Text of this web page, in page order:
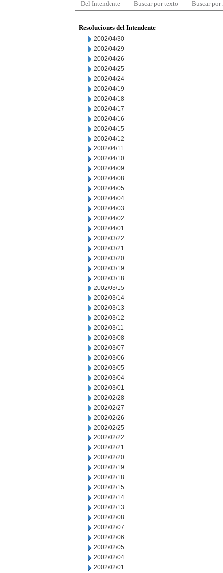
Del Intendente Buscar por texto Buscar por
Resoluciones del Intendente
2002/04/30
2002/04/29
2002/04/26
2002/04/25
2002/04/24
2002/04/19
2002/04/18
2002/04/17
2002/04/16
2002/04/15
2002/04/12
2002/04/11
2002/04/10
2002/04/09
2002/04/08
2002/04/05
2002/04/04
2002/04/03
2002/04/02
2002/04/01
2002/03/22
2002/03/21
2002/03/20
2002/03/19
2002/03/18
2002/03/15
2002/03/14
2002/03/13
2002/03/12
2002/03/11
2002/03/08
2002/03/07
2002/03/06
2002/03/05
2002/03/04
2002/03/01
2002/02/28
2002/02/27
2002/02/26
2002/02/25
2002/02/22
2002/02/21
2002/02/20
2002/02/19
2002/02/18
2002/02/15
2002/02/14
2002/02/13
2002/02/08
2002/02/07
2002/02/06
2002/02/05
2002/02/04
2002/02/01